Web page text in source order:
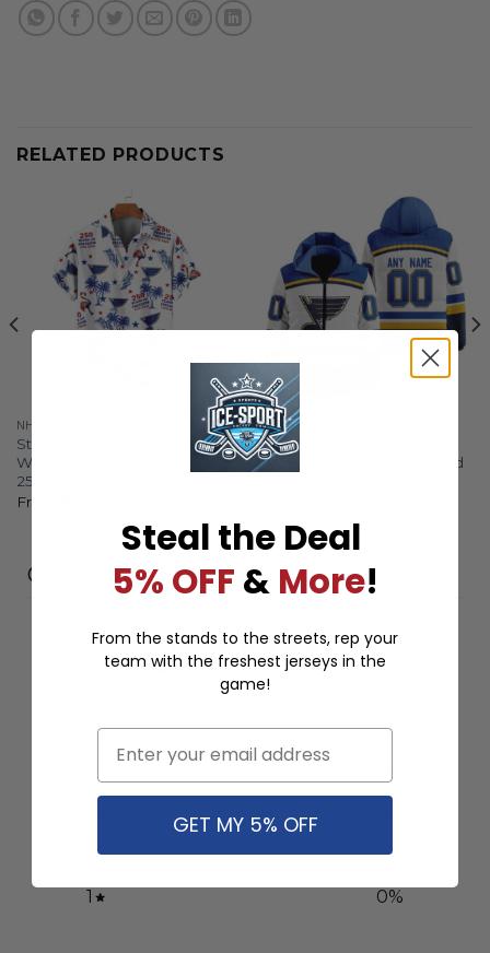
RELATED PRODUCTS
NHL
St. Louis Blues | Moisture
Wicking American Fireworks
250th Hawaiian
From
NHL
St. Louis Blues |
Personalized Away Hooded
Customer reviews
0 / 5 0 reviews
0%
%
0%
1
0%
Steal the Deal
5% OFF & More!
From the stands to the streets, rep your
team with the freshest jerseys in the
game!
Email
GET MY 5% OFF